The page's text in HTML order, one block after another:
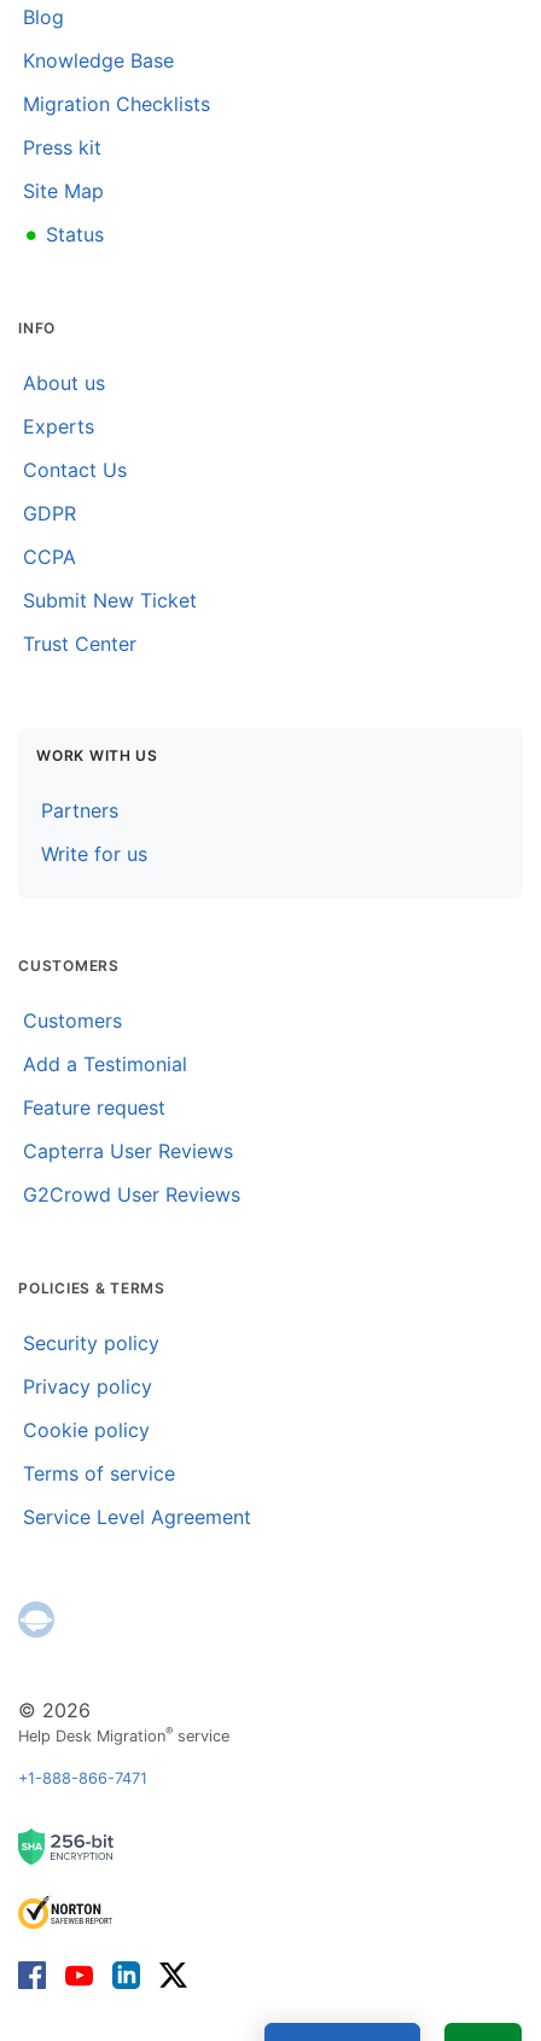
© 2026
Help Desk Migration® service
+1-888-866-7471
Blog
Knowledge Base
Migration Checklists
Press kit
Site Map
• Status
INFO
About us
Experts
Contact Us
GDPR
CCPA
Submit New Ticket
Trust Center
WORK WITH US
Partners
Write for us
CUSTOMERS
Customers
Add a Testimonial
Feature request
Capterra User Reviews
G2Crowd User Reviews
POLICIES & TERMS
Security policy
Privacy policy
Cookie policy
Terms of service
Service Level Agreement